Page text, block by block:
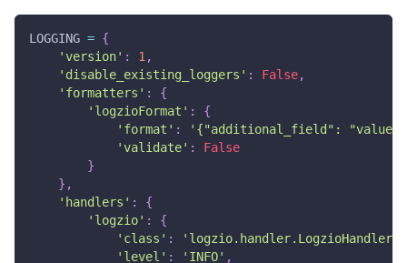
LOGGING = {
'version' : 1 ,
'disable_existing_loggers' : False,
'formatters' :
{
'logzioFormat' :
{
'format' :
'{"additional_field":
'validate' :
False
}
} ,
'handlers' :
{
'logzio' :
{
'class' : 'logzio.handler.LogzioHandler'
'level' : 'INFO' ,